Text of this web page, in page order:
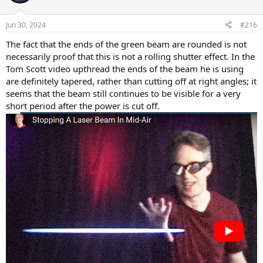
Jun 30, 2024 #216
The fact that the ends of the green beam are rounded is not
necessarily proof that this is not a rolling shutter effect. In the
Tom Scott video upthread the ends of the beam he is using
are definitely tapered, rather than cutting off at right angles; it
seems that the beam still continues to be visible for a very
short period after the power is cut off.